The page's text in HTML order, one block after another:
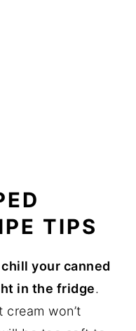
TIPS
chill your canned
in the fridge.
won’t